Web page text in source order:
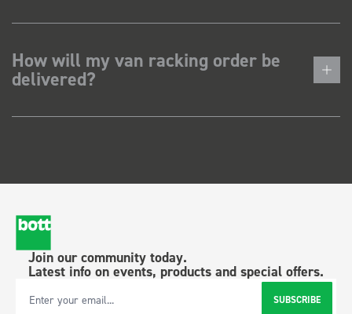
How will my van racking order be
delivered?
Join our community today.
Latest info on events, products and special offers.
Email Address SUBSCRIBE